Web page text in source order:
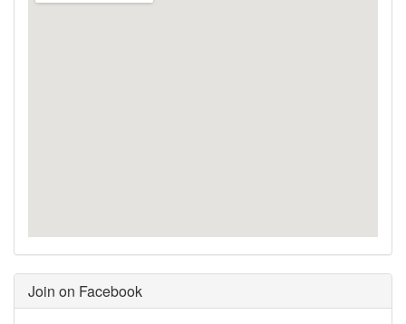
Join on Facebook